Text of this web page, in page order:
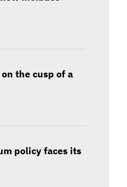
the cusp of a
policy faces its